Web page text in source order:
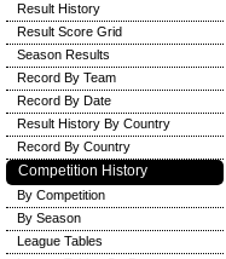
Result History
Result Score Grid
Season Results
Record By Team
Record By Date
Result History By Country
Record By Country
Competition History
By Competition
By Season
League Tables